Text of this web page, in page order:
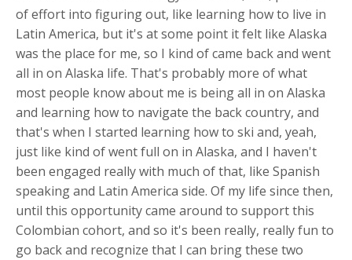
of effort into figuring out, like learning how to live in
Latin America, but it's at some point it felt like Alaska
was the place for me, so I kind of came back and went
all in on Alaska life. That's probably more of what
most people know about me is being all in on Alaska
and learning how to navigate the back country, and
that's when I started learning how to ski and, yeah,
just like kind of went full on in Alaska, and I haven't
been engaged really with much of that, like Spanish
speaking and Latin America side. Of my life since then,
until this opportunity came around to support this
Colombian cohort, and so it's been really, really fun to
go back and recognize that I can bring these two